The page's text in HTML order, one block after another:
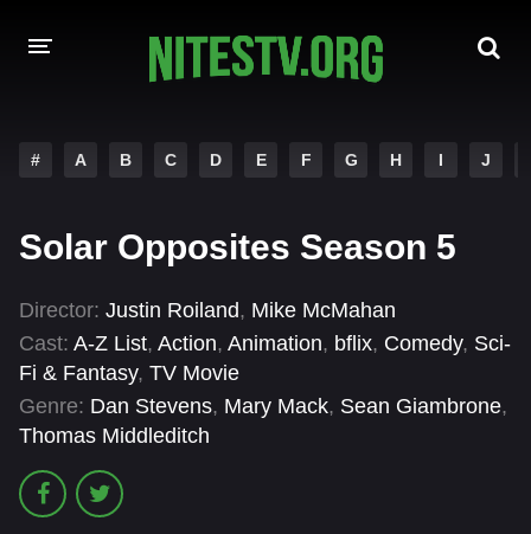
HOLLYWOOD MOVIES
# A B C D E F G H I J
Solar Opposites Season 5
Director: Justin Roiland, Mike McMahan
Cast: A-Z List, Action, Animation, bflix, Comedy, Sci-
Fi & Fantasy, TV Movie
Genre: Dan Stevens, Mary Mack, Sean Giambrone,
Thomas Middleditch